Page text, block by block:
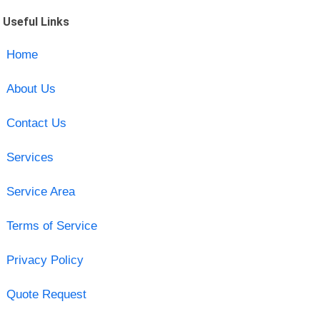
Useful Links
Home
About Us
Contact Us
Services
Service Area
Terms of Service
Privacy Policy
Quote Request